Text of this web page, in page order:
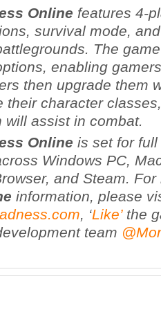
Online features 4-
survival mode,
The
enabling
then upgrade them
their character
will assist in combat.
Online is set for
Windows PC,
and Steam.
information, please
, ‘Like’the
team